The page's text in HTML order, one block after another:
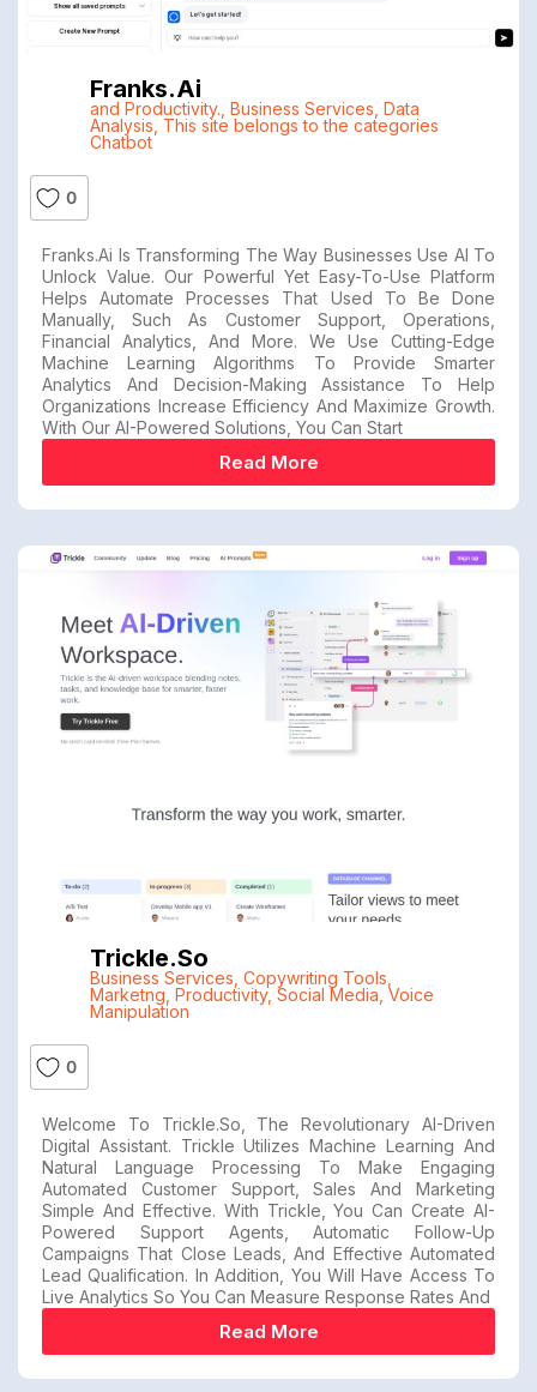
Franks.ai
and Productivity. Business Services Data
Analysis This site belongs to the categories
Chatbot
0
Franks.ai Is Transforming The Way Businesses Use AI To
Unlock Value. Our Powerful Yet Easy-To-Use Platform
Helps Automate Processes That Used To Be Done
Manually, Such As Customer Support, Operations,
Financial Analytics, And More. We Use Cutting-Edge
Machine Learning Algorithms To Provide Smarter
Analytics And Decision-Making Assistance To Help
Organizations Increase Efficiency And Maximize Growth.
With Our AI-Powered Solutions, You Can Start
Read More
Trickle.so
Business Services Copywriting Tools
Marketng Productivity, Social Media Voice
Manipulation
0
Welcome To Trickle.so, The Revolutionary AI-Driven
Digital Assistant. Trickle Utilizes Machine Learning And
Natural Language Processing To Make Engaging
Automated Customer Support, Sales And Marketing
Simple And Effective. With Trickle, You Can Create AI-
Powered Support Agents, Automatic Follow-Up
Campaigns That Close Leads, And Effective Automated
Lead Qualification. In Addition, You Will Have Access To
Live Analytics So You Can Measure Response Rates And
Read More